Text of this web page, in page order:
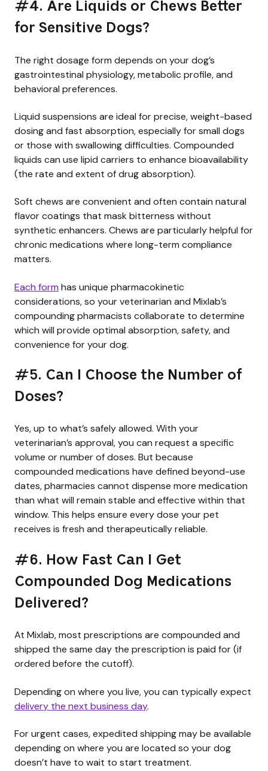
#4. Are Liquids or Chews Better
for Sensitive Dogs?
The right dosage form depends on your dog’s
gastrointestinal physiology, metabolic profile, and
behavioral preferences.
Liquid suspensions are ideal for precise, weight-based
dosing and fast absorption, especially for small dogs
or those with swallowing difficulties. Compounded
liquids can use lipid carriers to enhance bioavailability
(the rate and extent of drug absorption).
Soft chews are convenient and often contain natural
flavor coatings that mask bitterness without
synthetic enhancers. Chews are particularly helpful for
chronic medications where long-term compliance
matters.
Each form has unique pharmacokinetic
considerations, so your veterinarian and Mixlab’s
compounding pharmacists collaborate to determine
which will provide optimal absorption, safety, and
convenience for your dog.
#5. Can I Choose the Number of
Doses?
Yes, up to what’s safely allowed. With your
veterinarian’s approval, you can request a specific
volume or number of doses. But because
compounded medications have defined beyond-use
dates, pharmacies cannot dispense more medication
than what will remain stable and effective within that
window. This helps ensure every dose your pet
receives is fresh and therapeutically reliable.
#6. How Fast Can I Get
Compounded Dog Medications
Delivered?
At Mixlab, most prescriptions are compounded and
shipped the same day the prescription is paid for (if
ordered before the cutoff).
Depending on where you live, you can typically expect
delivery the next business day.
For urgent cases, expedited shipping may be available
depending on where you are located so your dog
doesn’t have to wait to start treatment.